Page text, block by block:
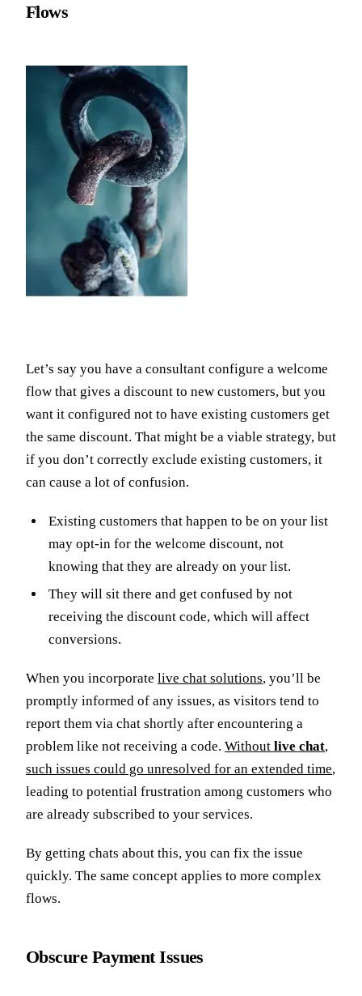
Flows
Let’s say you have a consultant configure a welcome
flow that gives a discount to new customers, but you
want it configured not to have existing customers get
the same discount. That might be a viable strategy, but
if you don’t correctly exclude existing customers, it
can cause a lot of confusion.
Existing customers that happen to be on your list
may opt-in for the welcome discount, not
knowing that they are already on your list.
They will sit there and get confused by not
receiving the discount code, which will affect
conversions.
When you incorporate live chat solutions, you’ll be
promptly informed of any issues, as visitors tend to
report them via chat shortly after encountering a
problem like not receiving a code. Without live chat,
such issues could go unresolved for an extended time,
leading to potential frustration among customers who
are already subscribed to your services.
By getting chats about this, you can fix the issue
quickly. The same concept applies to more complex
flows.
Obscure Payment Issues